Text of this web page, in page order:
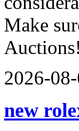
Make
Auctions!
2026-
new